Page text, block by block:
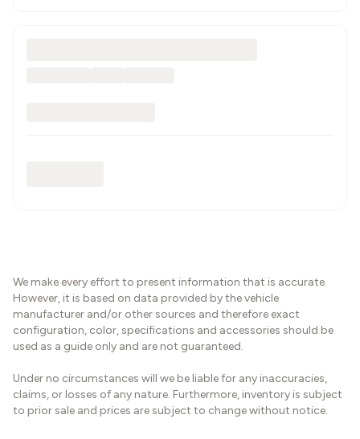
We make every effort to present information that is accurate.
However, it is based on data provided by the vehicle
manufacturer and/or other sources and therefore exact
configuration, color, specifications and accessories should be
used as a guide only and are not guaranteed.
Under no circumstances will we be liable for any inaccuracies,
claims, or losses of any nature. Furthermore, inventory is subject
to prior sale and prices are subject to change without notice.